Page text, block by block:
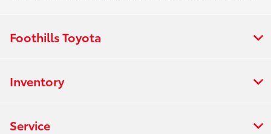
Foothills Toyota
Inventory
Service